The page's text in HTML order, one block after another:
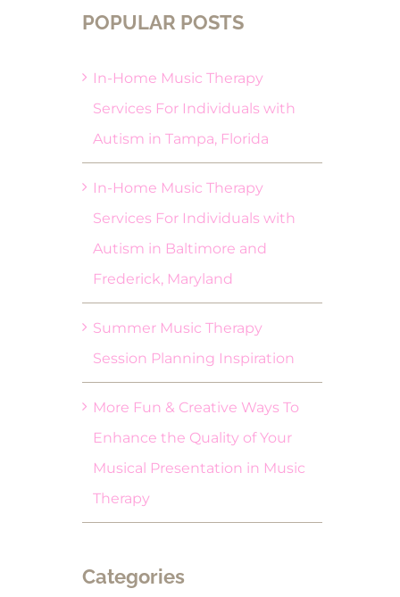
POPULAR POSTS
In-Home Music Therapy
Services For Individuals with
Autism in Tampa, Florida
In-Home Music Therapy
Services For Individuals with
Autism in Baltimore and
Frederick, Maryland
Summer Music Therapy
Session Planning Inspiration
More Fun & Creative Ways To
Enhance the Quality of Your
Musical Presentation in Music
Therapy
Categories